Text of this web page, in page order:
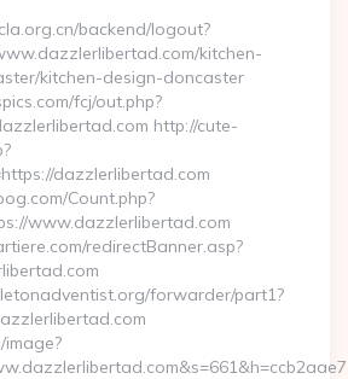
backend/logout?
kitchen-
kitchen-design-doncaster
fcj/out.php?
http://cute-
dazzlerlibertad.com
Count.php?
www.dazzlerlibertad.com
redirectBanner.asp?
forwarder/part1?
image?